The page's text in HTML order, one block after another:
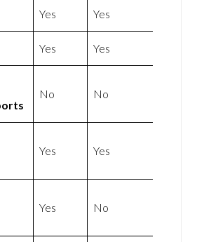
Yes Yes
Yes Yes
No No
Yes Yes
Yes No